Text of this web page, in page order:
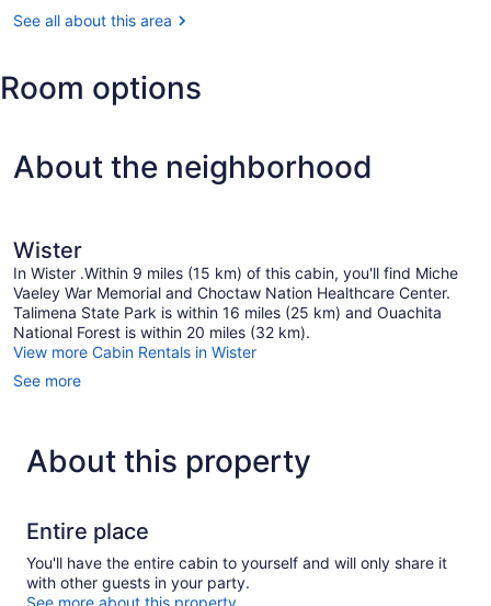
Cave
See all about this area
Room options
About the neighborhood
Wister
In Wister .Within 9 miles (15 km) of this cabin, you'll find Miche
Vaeley War Memorial and Choctaw Nation Healthcare Center.
Talimena State Park is within 16 miles (25 km) and Ouachita
National Forest is within 20 miles (32 km).
View more Cabin Rentals in Wister
See more
About this property
Entire place
You'll have the entire cabin to yourself and will only share it
with other guests in your party.